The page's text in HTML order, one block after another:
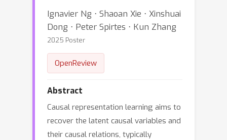
Ignavier Ng ⋅ Shaoan Xie ⋅ Xinshuai
Dong ⋅ Peter Spirtes ⋅ Kun Zhang
2025 Poster
OpenReview
Abstract
Causal representation learning aims to
recover the latent causal variables and
their causal relations, typically